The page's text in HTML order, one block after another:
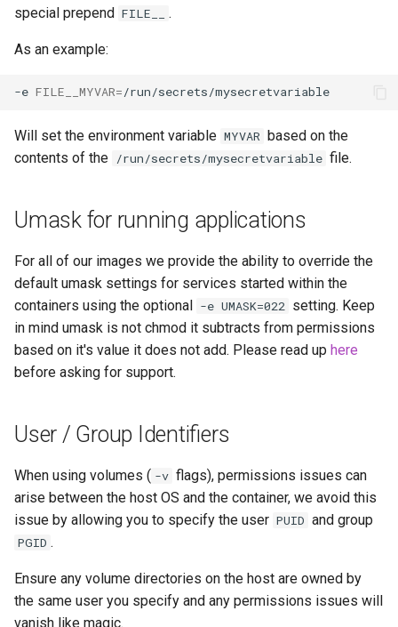
mastodon
mediaelch
medusa
melonds
modmanager
modrinth
monica
msedge
mullvad-browser
mylar3
mysql-workbench
netbootxyz
netbox
special prepend FILE__ .
As an example:
-e FILE__MYVAR=
Will set the environment variable MYVAR based on the
contents of the /run/secrets/mysecretvariable file.
Umask for running applications
For all of our images we provide the ability to override the
default umask settings for services started within the
containers using the optional -e UMASK=022 setting. Keep
in mind umask is not chmod it subtracts from permissions
based on it's value it does not add. Please read up here
before asking for support.
User / Group Identifiers
When using volumes ( -v flags), permissions issues can
arise between the host OS and the container, we avoid this
issue by allowing you to specify the user PUID and group
PGID .
Ensure any volume directories on the host are owned by
the same user you specify and any permissions issues will
vanish like magic.